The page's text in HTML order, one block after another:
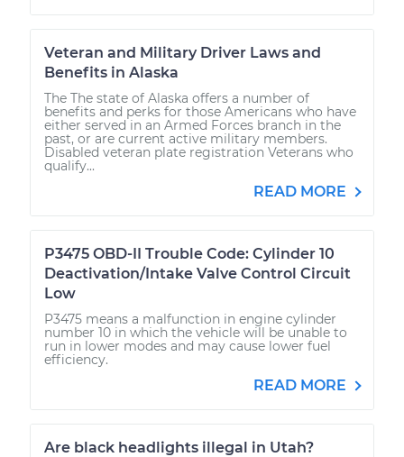
Veteran and Military Driver Laws and
Benefits in Alaska
The The state of Alaska offers a number of
benefits and perks for those Americans who have
either served in an Armed Forces branch in the
past, or are current active military members.
Disabled veteran plate registration Veterans who
qualify...
READ MORE
P3475 OBD-II Trouble Code: Cylinder 10
Deactivation/Intake Valve Control Circuit
Low
P3475 means a malfunction in engine cylinder
number 10 in which the vehicle will be unable to
run in lower modes and may cause lower fuel
efficiency.
READ MORE
Are black headlights illegal in Utah?